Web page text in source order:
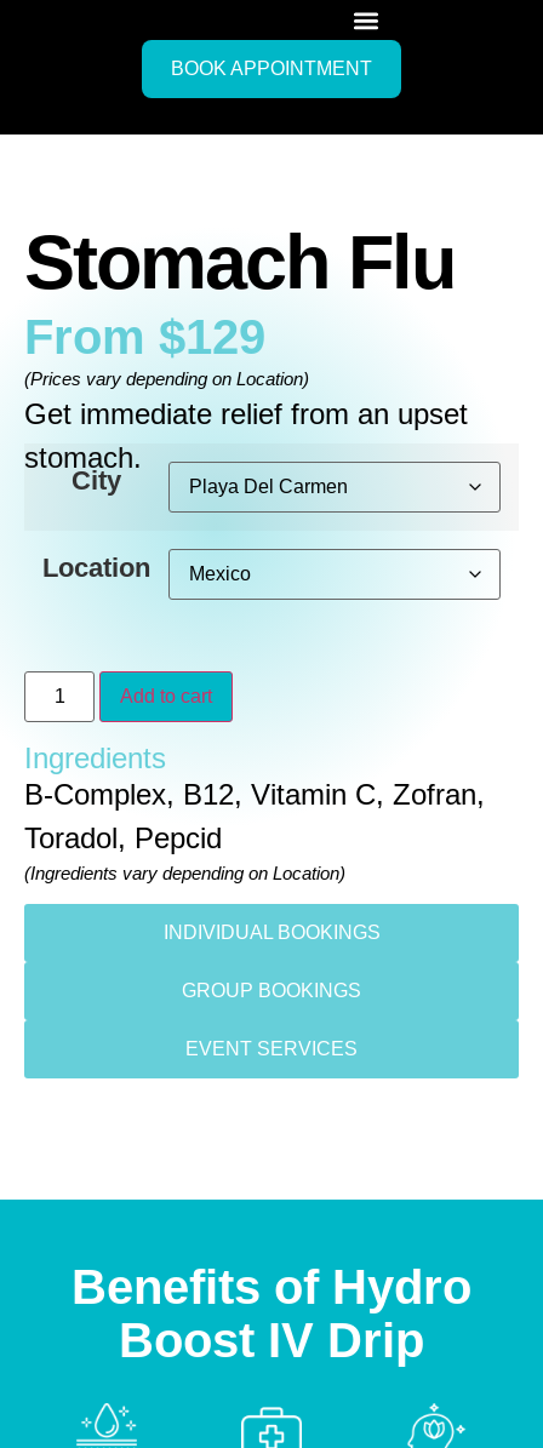
BOOK APPOINTMENT
Stomach Flu
From $129
(Prices vary depending on Location)
Get immediate relief from an upset
stomach.
City
Location
Add to cart
Ingredients
B-Complex, B12, Vitamin C, Zofran,
Toradol, Pepcid
(Ingredients vary depending on Location)
INDIVIDUAL BOOKINGS
GROUP BOOKINGS
EVENT SERVICES
Benefits of Hydro
Boost IV Drip